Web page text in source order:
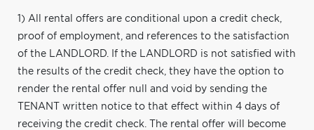
1) All rental offers are conditional upon a credit check,
proof of employment, and references to the satisfaction
of the LANDLORD. If the LANDLORD is not satisfied with
the results of the credit check, they have the option to
render the rental offer null and void by sending the
TENANT written notice to that effect within 4 days of
receiving the credit check. The rental offer will become